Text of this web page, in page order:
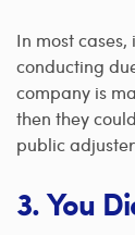
In most
conducting
company is
then they
public
3. You